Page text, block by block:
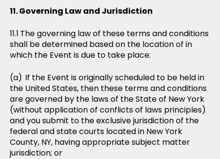
Governing Law and Jurisdiction
The governing law of these terms and conditions
shall be determined based on the location of in
which the Event is due to take place:
If the Event is originally scheduled to be held in
the United States, then these terms and conditions
are governed by the laws of the State of New York
(without application of conflicts of laws principles)
and you submit to the exclusive jurisdiction of the
federal and state courts located in New York
County, NY, having appropriate subject matter
jurisdiction; or